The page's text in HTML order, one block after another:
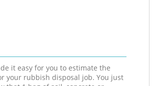
it easy for you to estimate the
your rubbish disposal job. You just